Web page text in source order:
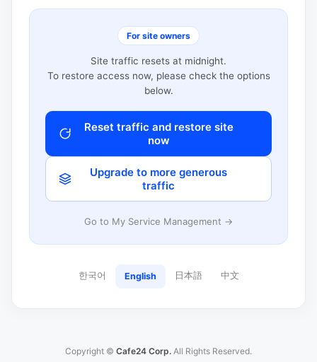
For site owners
Site traffic resets at midnight.
To restore access now, please check the options
below.
Reset traffic and restore site
now
Upgrade to more generous
traffic
Go to My Service Management →
한국어 English 日本語 中文
Copyright © Cafe24 Corp. All Rights Reserved.